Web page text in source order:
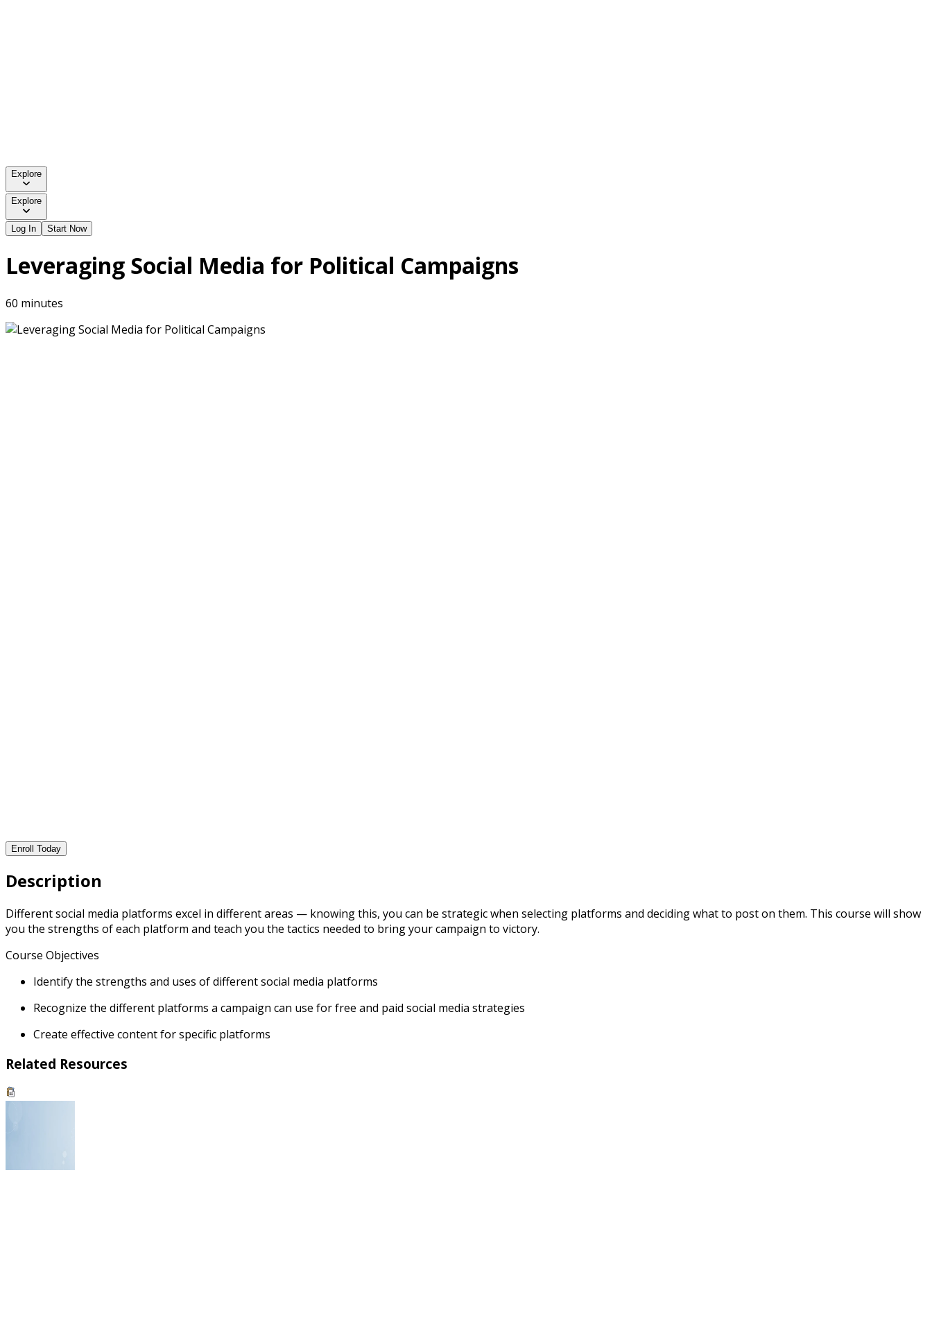
Explore
Explore
Log In Start Now
Leveraging Social Media for Political Campaigns
60 minutes
Enroll Today
Description
Different social media platforms excel in different areas — knowing this, you can be strategic when selecting platforms and deciding what to post on them. This course will show
you the strengths of each platform and teach you the tactics needed to bring your campaign to victory.
Course Objectives
Identify the strengths and uses of different social media platforms
Recognize the different platforms a campaign can use for free and paid social media strategies
Create effective content for specific platforms
Related Resources